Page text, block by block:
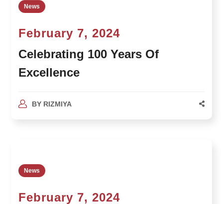
News
February 7, 2024
Celebrating 100 Years Of
Excellence
BY RIZMIYA
News
February 7, 2024